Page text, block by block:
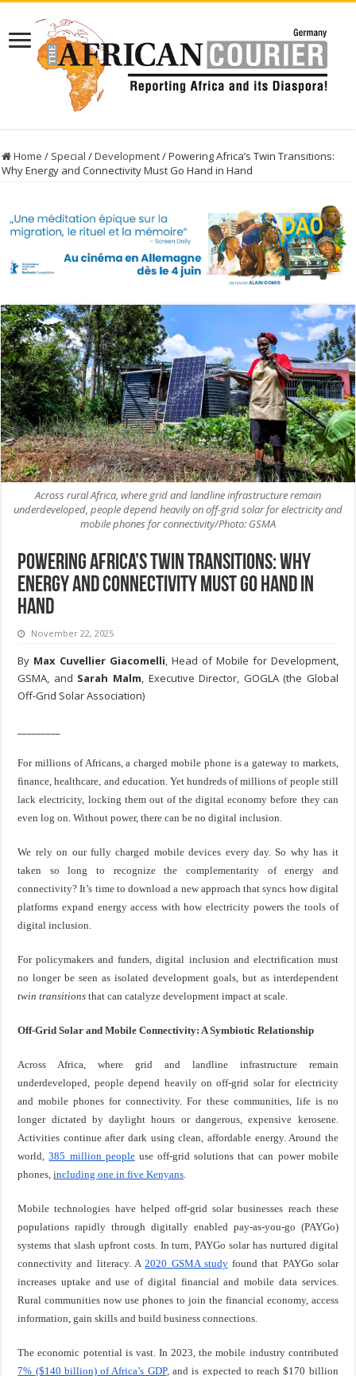
Home / Special /Development/Powering Africa’s Twin Transitions:
Why Energy and Connectivity Must Go Hand in Hand
Across rural Africa, where grid and landline infrastructure remain
underdeveloped, people depend heavily on off-grid solar for electricity and
mobile phones for connectivity/Photo: GSMA
Powering Africa’s Twin Transitions: Why
Energy and Connectivity Must Go Hand in
Hand
November 22, 2025
By Max Cuvellier Giacomelli , Head of Mobile for Development,
GSMA, and Sarah Malm , Executive Director, GOGLA (the Global
Off-Grid Solar Association)
For millions of Africans, a charged mobile phone is a gateway to markets,
finance, healthcare, and education. Yet hundreds of millions of people still
lack electricity, locking them out of the digital economy before they can
even log on. Without power, there can be no digital inclusion.
We rely on our fully charged mobile devices every day. So why has it
taken so long to recognize the complementarity of energy and
connectivity? It’s time to download a new approach that syncs how digital
platforms expand energy access with how electricity powers the tools of
digital inclusion.
For policymakers and funders, digital inclusion and electrification must
no longer be seen as isolated development goals, but as interdependent
twin transitions that can catalyze development impact at scale.
Off-Grid Solar and Mobile Connectivity: A Symbiotic Relationship
Across Africa, where grid and landline infrastructure remain
underdeveloped, people depend heavily on off-grid solar for electricity
and mobile phones for connectivity. For these communities, life is no
longer dictated by daylight hours or dangerous, expensive kerosene.
Activities continue after dark using clean, affordable energy. Around the
world,385 million peopleuse off-grid solutions that can power mobile
phones,including one in five Kenyans
Mobile technologies have helped off-grid solar businesses reach these
populations rapidly through digitally enabled pay-as-you-go (PAYGo)
systems that slash upfront costs. In turn, PAYGo solar has nurtured digital
connectivity and literacy. A2020 GSMA studyfound that PAYGo solar
increases uptake and use of digital financial and mobile data services.
Rural communities now use phones to join the financial economy, access
information, gain skills and build business connections.
The economic potential is vast. In 2023, the mobile industry contributed
7% ($140 billion) of Africa’s GDP, and is expected to reach $170 billion